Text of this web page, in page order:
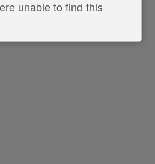
unable to find this